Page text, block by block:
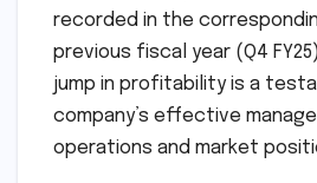
recorded in the
previous fiscal year (Q4
jump in profitability is a
company’s effective
operations and market